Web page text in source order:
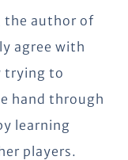
the author of
agree with
trying to
hand through
learning
players.